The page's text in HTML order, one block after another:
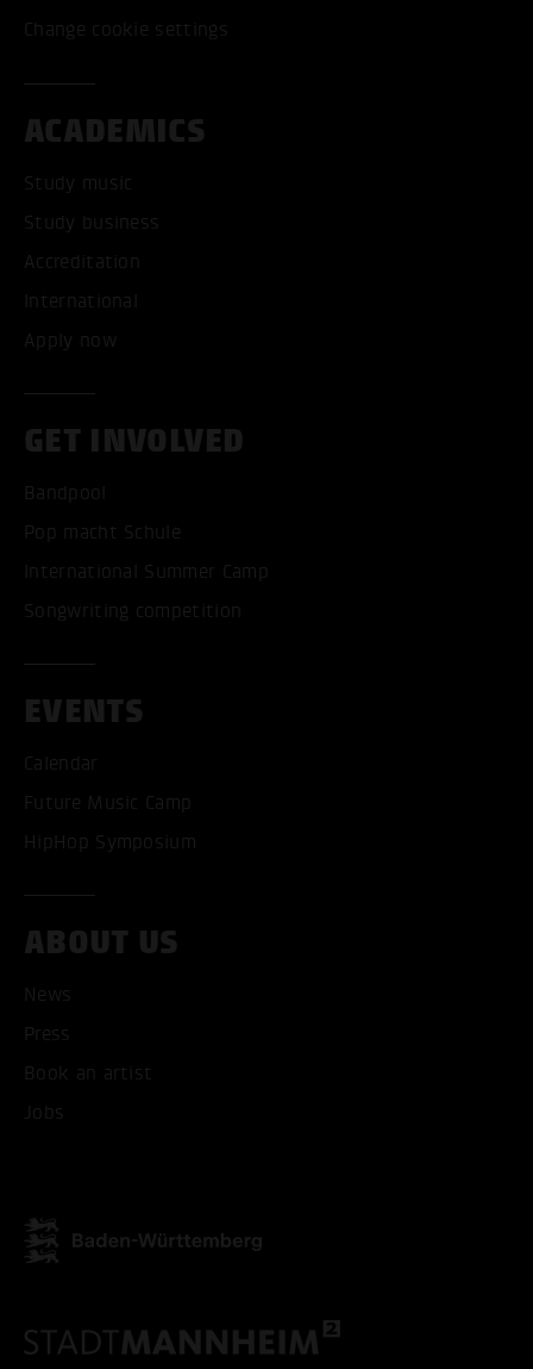
Change cookie settings
ACADEMICS
Study music
Study business
Accreditation
International
Apply now
GET INVOLVED
Bandpool
Pop macht Schule
International Summer Camp
Songwriting competition
EVENTS
Calendar
Future Music Camp
HipHop Symposium
ABOUT US
News
Press
Book an artist
Jobs